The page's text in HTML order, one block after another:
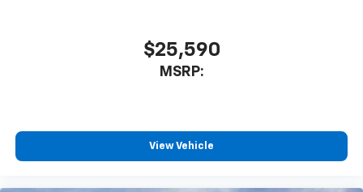
$25,590
MSRP:
View Vehicle